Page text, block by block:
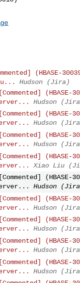
(HBASE-
Hudson (Jira)
(HBASE-
Hudson
(HBASE-
Hudson
(HBASE-
Hudson
(HBASE-
Xiao Liu
(HBASE-
Hudson
(HBASE-
Hudson
(HBASE-
Hudson
(HBASE-
Hudson
(HBASE-
Hudson